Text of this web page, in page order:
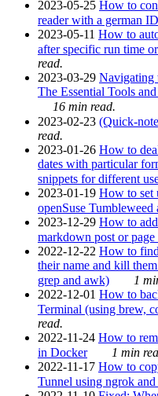
2023-05-25 How to
reader with a german
2023-05-11 How to
after specific run time
read.
2023-03-29 Navigating
The Essential Tools
16 min read.
2023-02-23 (Quick-
read.
2023-01-26 How to
dates with particular
snippets for different
2023-01-19 How to set
openSuse
2023-12-29 How to
markdown post or
2022-12-22 How to
their name and kill
grep and awk)
1
2022-12-01 How to
Terminal (using brew,
read.
2022-11-24 How to
in Docker
1 min
2022-11-17 How to
Tunnel using ngrok